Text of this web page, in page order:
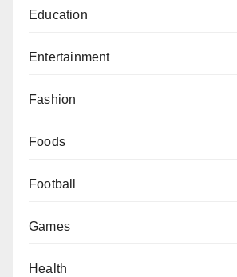
Education
Entertainment
Fashion
Foods
Football
Games
Health